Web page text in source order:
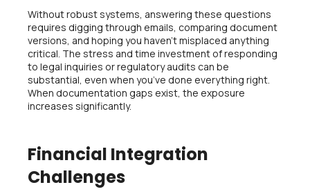
Without robust systems, answering these questions
requires digging through emails, comparing document
versions, and hoping you haven’t misplaced anything
critical. The stress and time investment of responding
to legal inquiries or regulatory audits can be
substantial, even when you’ve done everything right.
When documentation gaps exist, the exposure
increases significantly.
Financial Integration
Challenges